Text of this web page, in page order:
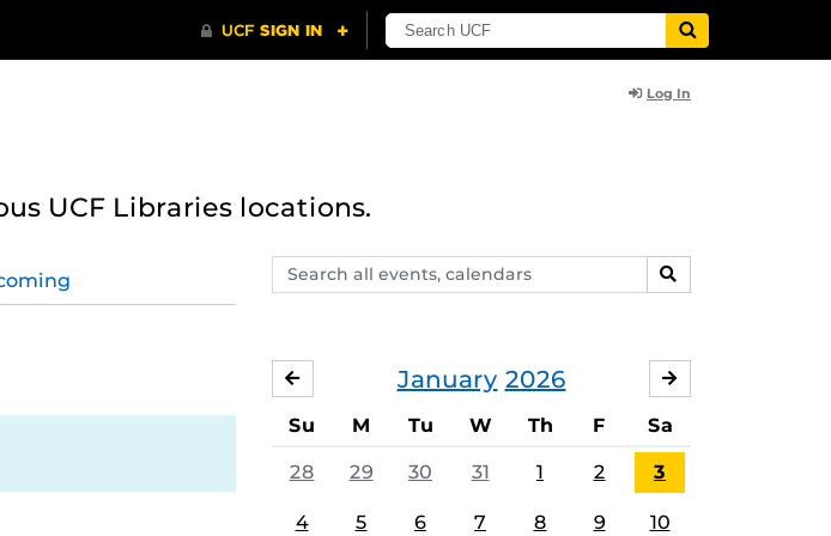
Log In
UCF Libraries locations.
Search
events,
SEARCH
January 2026
DECEMBER
Su M Tu W Th F Sa
28 29 30 31 1 2 3
4 5 6 7 8 9 10